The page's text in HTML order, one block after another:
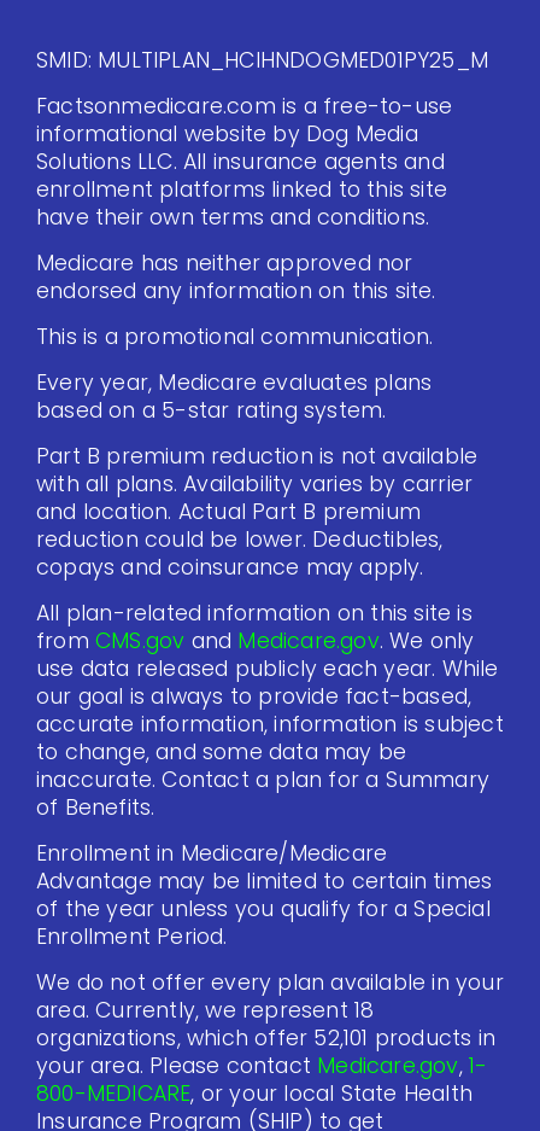
SMID: MULTIPLAN_HCIHNDOGMED01PY25_M
Factsonmedicare.com is a free-to-use
informational website by Dog Media
Solutions LLC. All insurance agents and
enrollment platforms linked to this site
have their own terms and conditions.
Medicare has neither approved nor
endorsed any information on this site.
This is a promotional communication.
Every year, Medicare evaluates plans
based on a 5-star rating system.
Part B premium reduction is not available
with all plans. Availability varies by carrier
and location. Actual Part B premium
reduction could be lower. Deductibles,
copays and coinsurance may apply.
All plan-related information on this site is
from CMS.gov and Medicare.gov. We only
use data released publicly each year. While
our goal is always to provide fact-based,
accurate information, information is subject
to change, and some data may be
inaccurate. Contact a plan for a Summary
of Benefits.
Enrollment in Medicare/Medicare
Advantage may be limited to certain times
of the year unless you qualify for a Special
Enrollment Period.
We do not offer every plan available in your
area. Currently, we represent 18
organizations, which offer 52,101 products in
your area. Please contact Medicare.gov,1-
800-MEDICARE, or your local State Health
Insurance Program (SHIP) to get